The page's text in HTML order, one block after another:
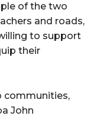
of the two
and roads,
to support
their
communities,
John